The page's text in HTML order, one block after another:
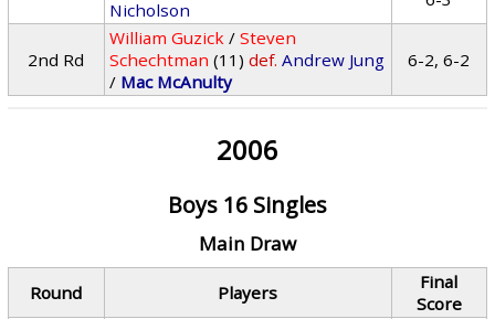
Nicholson
2nd Rd
William Guzick /Steven
Schechtman (11) def. Andrew Jung
/ Mac McAnulty
6-2, 6-2
2006
Boys 16 Singles
Main Draw
Round Players
Final
Score